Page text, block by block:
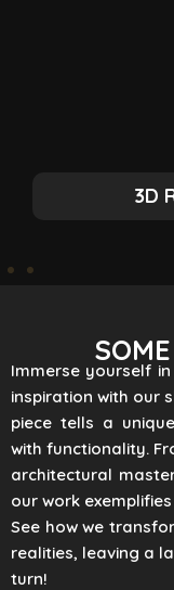
3D
Immerse yourself
inspiration with our
piece tells a
with functionality.
architectural
our work
See how we
realities, leaving a
turn!